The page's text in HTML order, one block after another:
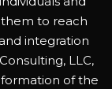
to reach
integration
LLC,
formation of the